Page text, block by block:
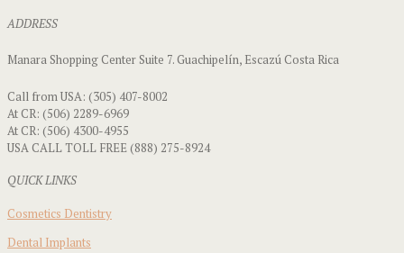
ADDRESS
Manara Shopping Center Suite 7. Guachipelín, Escazú Costa Rica
Call from USA: (305) 407-8002
At CR: (506) 2289-6969
At CR: (506) 4300-4955
USA CALL TOLL FREE (888) 275-8924
QUICK LINKS
Cosmetics Dentistry
Dental Implants